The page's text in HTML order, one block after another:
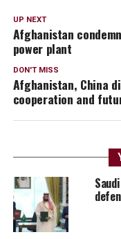
UP NEXT
Afghanistan
power plant
DON'T MISS
Afghanistan, China
cooperation and